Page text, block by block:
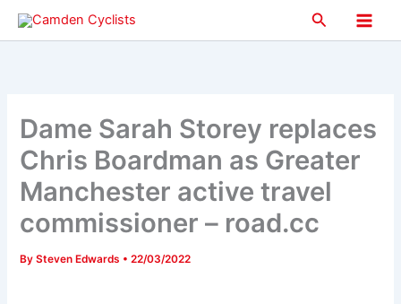
Skip
Search
Main
Dame Sarah Storey replaces
Chris Boardman as Greater
Manchester active travel
commissioner – road.cc
BySteven Edwards •22/03/2022